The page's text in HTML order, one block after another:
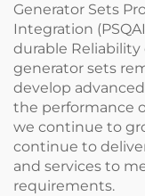
Generator Sets
Integration
durable
generator sets
develop
the performance
we continue to
continue to
and services to
requirements.